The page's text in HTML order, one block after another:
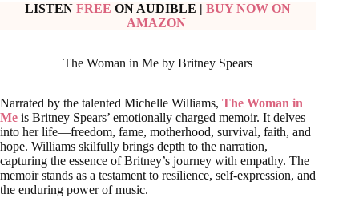
LISTENFREE ON AUDIBLE | BUY NOW ON
AMAZON
The Woman in Me by Britney Spears
Narrated by the talented Michelle Williams, The Woman in
Me is Britney Spears’ emotionally charged memoir. It delves
into her life—freedom, fame, motherhood, survival, faith, and
hope. Williams skilfully brings depth to the narration,
capturing the essence of Britney’s journey with empathy. The
memoir stands as a testament to resilience, self-expression, and
the enduring power of music.